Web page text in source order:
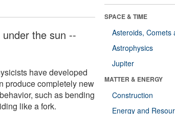
the sun --
have developed
produce completely new
such as bending
like a fork.
SPACE & TIME
Asteroids, Comets
Astrophysics
Jupiter
MATTER & ENERGY
Construction
Energy and